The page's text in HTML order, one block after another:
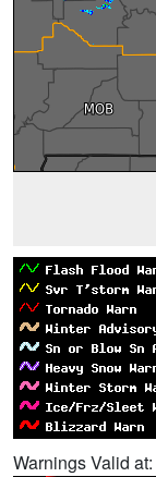
Warnings Valid at: